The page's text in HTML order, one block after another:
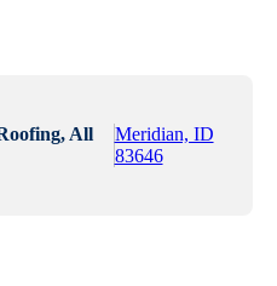
All
Meridian, ID
83646